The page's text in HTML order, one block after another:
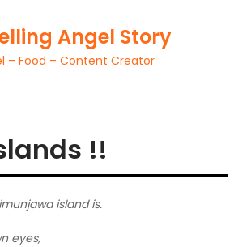
Angel Story
– Food – Content Creator
!!
island is.
eyes,